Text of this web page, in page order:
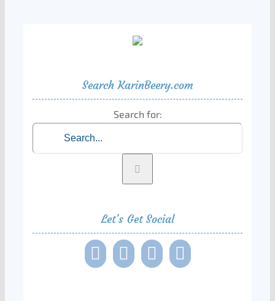
Search KarinBeery.com
Search for:
Let’s Get Social